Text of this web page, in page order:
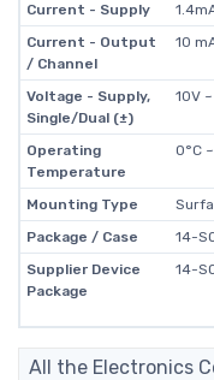
Current - Supply
Current - Output
/ Channel
10
Voltage - Supply,
Single/Dual (±)
10V
Operating
Temperature
0°C
Mounting Type
Package / Case
14-
Supplier Device
Package
14-
All the Electronics